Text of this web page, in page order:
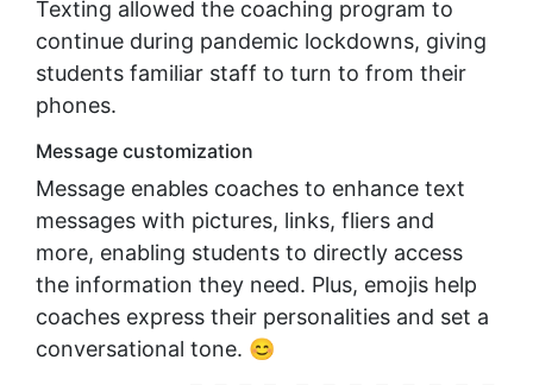
Texting allowed the coaching program to
continue during pandemic lockdowns, giving
students familiar staff to turn to from their
phones.
Message customization
Message enables coaches to enhance text
messages with pictures, links, fliers and
more, enabling students to directly access
the information they need. Plus, emojis help
coaches express their personalities and set a
conversational tone. 😊